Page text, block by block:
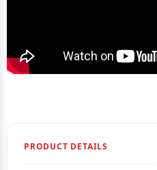
PRODUCT DETAILS